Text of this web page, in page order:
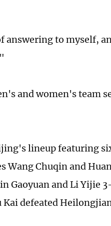
answering to myself,
and women's team
lineup featuring
Wang Chuqin and
Gaoyuan and Li Yijie
Kai defeated